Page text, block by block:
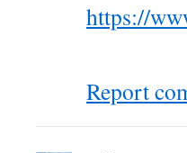
https://
Report